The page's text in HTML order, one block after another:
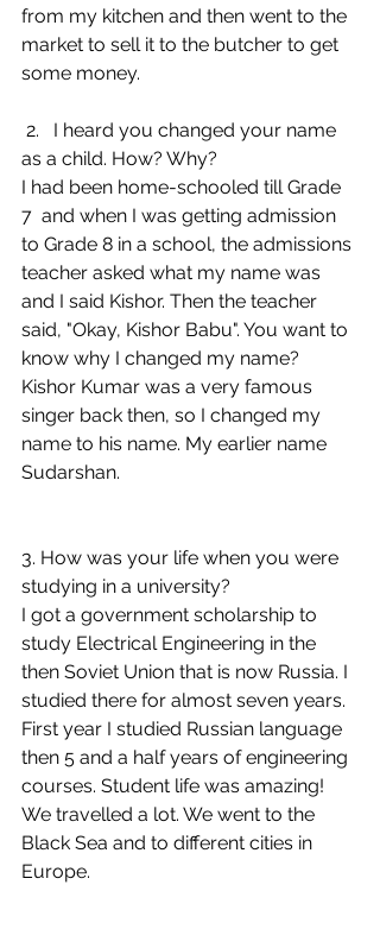
from my kitchen and then went to the
market to sell it to the butcher to get
some money.
as a child. How? Why?
I had been home-schooled till Grade
7  and when I was getting admission
to Grade 8 in a school, the admissions
teacher asked what my name was
and I said Kishor. Then the teacher
said, "Okay, Kishor Babu". You want to
know why I changed my name?
Kishor Kumar was a very famous
singer back then, so I changed my
name to his name. My earlier name
Sudarshan.
3. How was your life when you were
studying in a university?
I got a government scholarship to
study Electrical Engineering in the
then Soviet Union that is now Russia. I
studied there for almost seven years.
First year I studied Russian language
then 5 and a half years of engineering
courses. Student life was amazing!
We travelled a lot. We went to the
Black Sea and to different cities in
Europe.